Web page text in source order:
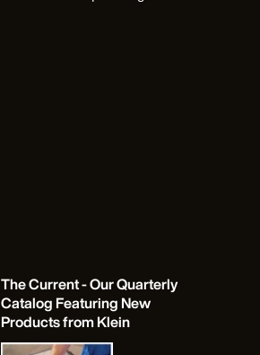
The Current - Our Quarterly
Catalog Featuring New
Products from Klein